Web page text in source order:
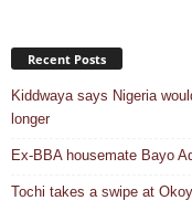
Recent Posts
Kiddwaya says Nigeria
longer
Ex-BBA housemate Bayo
Tochi takes a swipe at